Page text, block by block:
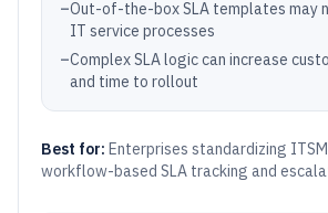
–Out-of-the-box SLA templates may
IT service processes
–Complex SLA logic can increase
and time to rollout
Best for: Enterprises standardizing
workflow-based SLA tracking and